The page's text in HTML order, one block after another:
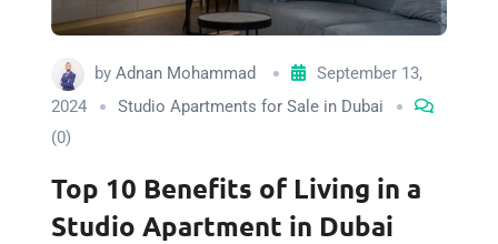
by Adnan Mohammad
September 13,
2024
Studio Apartments for Sale in Dubai
(0)
Top 10 Benefits of Living in a
Studio Apartment in Dubai